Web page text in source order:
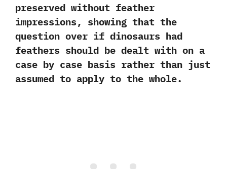
preserved without feather
impressions,‭ ‬showing that the
question over if dinosaurs had
feathers should be dealt with on a
case by case basis rather than just
assumed to apply to the whole.